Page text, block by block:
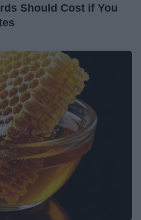
Should Cost if You